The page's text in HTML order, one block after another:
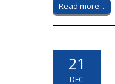
Read more...
21
DEC